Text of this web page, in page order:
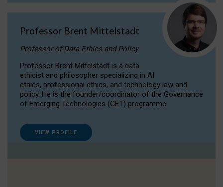
Professor Brent Mittelstadt
Professor of Data Ethics and Policy
Professor Brent Mittelstadt is a data
ethicist and philosopher specializing in AI
ethics, professional ethics, and technology law and
policy. He is the founder/coordinator of the Governance
of Emerging Technologies (GET) programme.
VIEW PROFILE